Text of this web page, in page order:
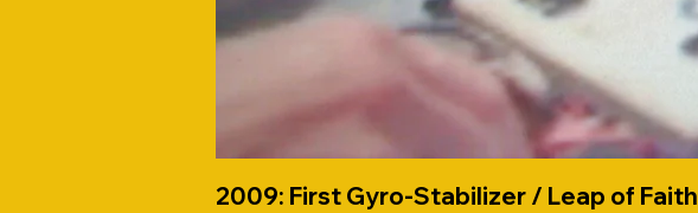
2009: First Gyro-Stabilizer / Leap of Faith